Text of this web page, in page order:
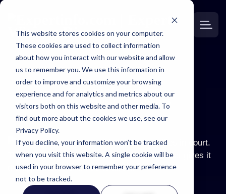
This website stores cookies on your computer.
These cookies are used to collect information
about how you interact with our website and allow
us to remember you. We use this information in
order to improve and customize your browsing
experience and for analytics and metrics about our
visitors both on this website and other media. To
find out more about the cookies we use, see our
Privacy Policy.
If you decline, your information won’t be tracked
when you visit this website. A single cookie will be
used in your browser to remember your preference
not to be tracked.
Expertinfo insider
NEWS & TIPS FOR EXPERTS